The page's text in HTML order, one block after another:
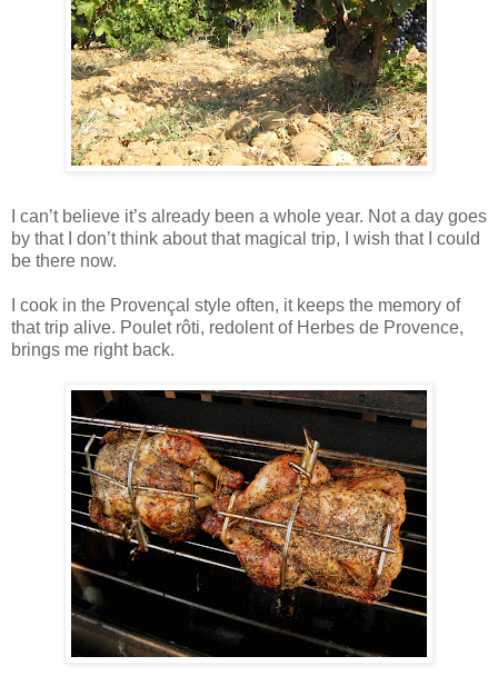
I can’t believe it’s already been a whole year. Not a day goes
by that I don’t think about that magical trip, I wish that I could
be there now.
I cook in the Provençal style often, it keeps the memory of
that trip alive. Poulet rôti, redolent of Herbes de Provence,
brings me right back.